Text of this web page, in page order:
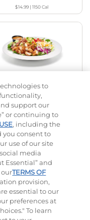
$14.99 |1150Cal
Chicken Salad
960 - 1150Cal
to
support our
or continuing to
, including the
consent to
use of our site
media
Essential” and
ourTERMS OF
provision,
essential to our
preferences at
To learn